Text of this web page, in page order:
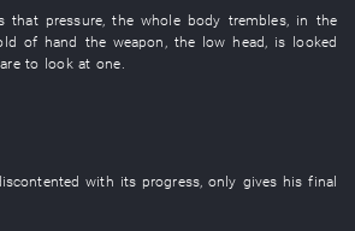
that pressure , thewhole body trembles, in the
of hand the weapon , the low head is looked
to look at one
with its progress,only gives his final